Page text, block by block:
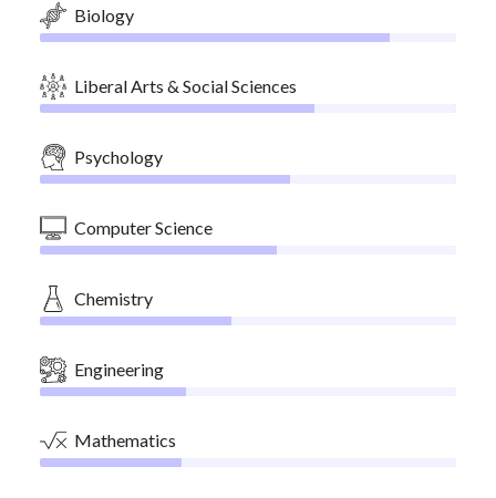
Biology
Liberal Arts & Social Sciences
Psychology
Computer Science
Chemistry
Engineering
Mathematics